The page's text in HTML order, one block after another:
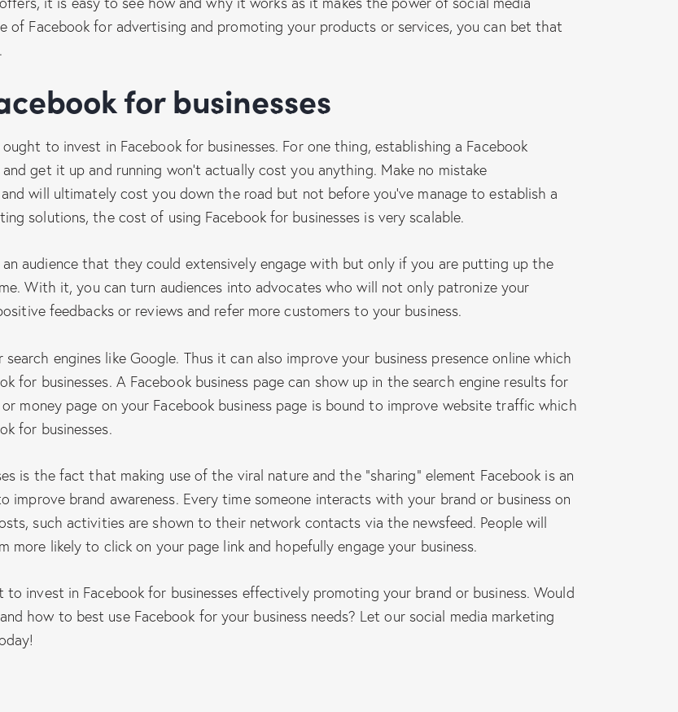
of Facebook for advertising and promoting your products or services, you can bet that
for businesses
to invest in Facebook for businesses. For one thing, establishing a Facebook
get it up and running won’t actually cost you anything. Make no mistake
will ultimately cost you down the road but not before you’ve manage to establish a
solutions, the cost of using Facebook for businesses is very scalable.
audience that they could extensively engage with but only if you are putting up the
With it, you can turn audiences into advocates who will not only patronize your
feedbacks or reviews and refer more customers to your business.
engines like Google. Thus it can also improve your business presence online which
for businesses. A Facebook business page can show up in the search engine results for
money page on your Facebook business page is bound to improve website traffic which
for businesses.
is the fact that making use of the viral nature and the “sharing” element Facebook is an
brand awareness. Every time someone interacts with your brand or business on
such activities are shown to their network contacts via the newsfeed. People will
likely to click on your page link and hopefully engage your business.
invest in Facebook for businesses effectively promoting your brand or business. Would
how to best use Facebook for your business needs? Let our social media marketing